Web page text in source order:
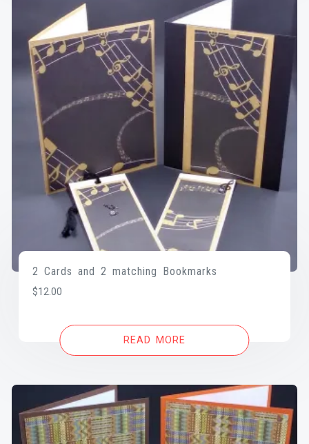
2 Cards and 2 matching Bookmarks
$12.00
READ MORE